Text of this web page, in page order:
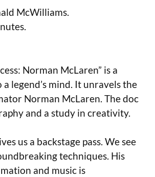
McWilliams.
Norman McLaren” is a
legend’s mind. It unravels the
Norman McLaren. The doc
and a study in creativity.
us a backstage pass. We see
techniques. His
and music is